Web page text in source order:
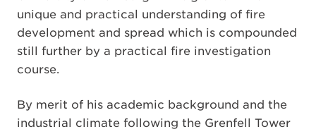
unique and practical understanding of fire
development and spread which is compounded
still further by a practical fire investigation
course.
By merit of his academic background and the
industrial climate following the Grenfell Tower